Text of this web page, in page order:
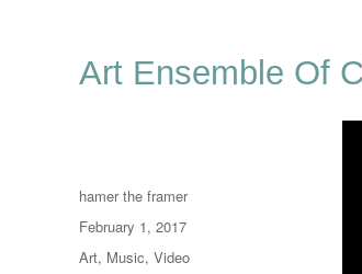
Art Ensemble Of
Author
hamer the framer
Posted
on
February 1, 2017
Categories
Art, Music, Video